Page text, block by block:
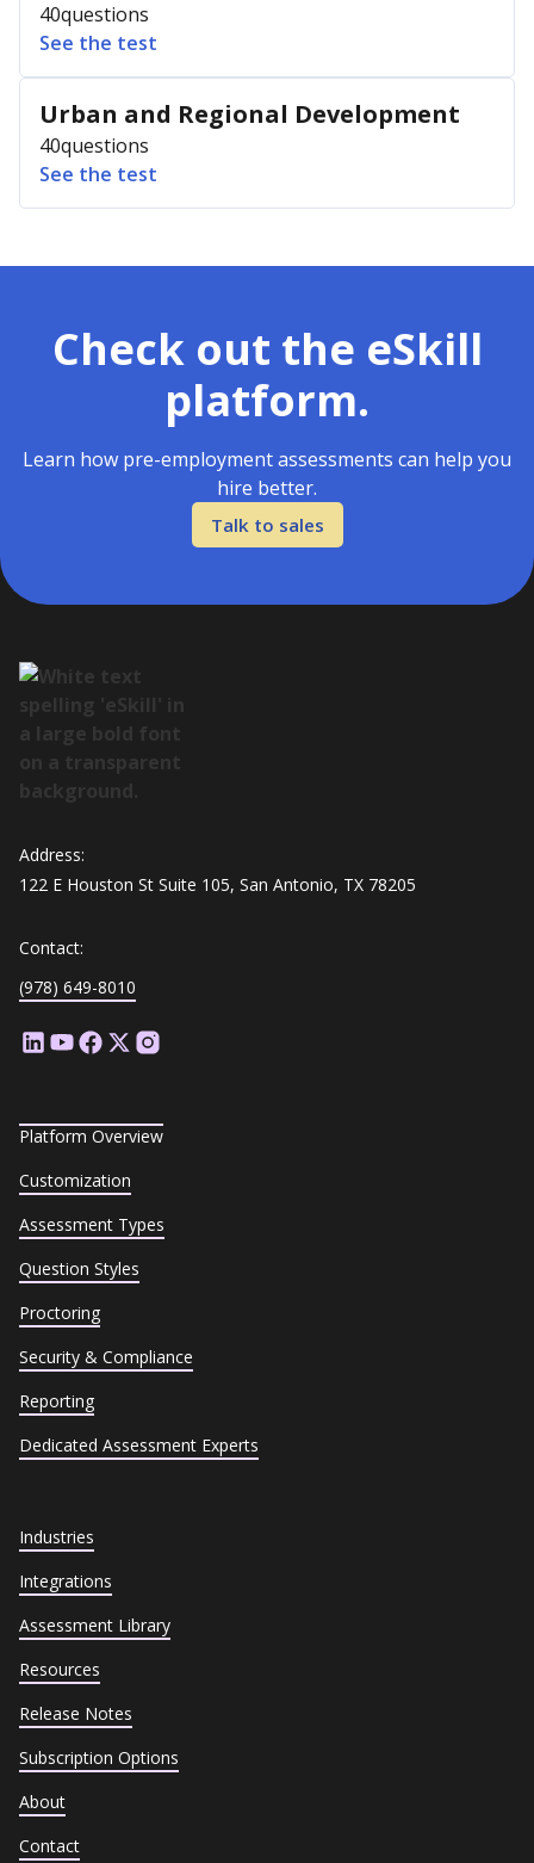
40questions
See the test
Urban and Regional Development
40questions
See the test
Check out the eSkill
platform.
Learn how pre-employment assessments can help you
hire better.
Talk to sales
Address:
122 E Houston St Suite 105, San Antonio, TX 78205
Contact:
(978) 649-8010
Platform Overview
Customization
Assessment Types
Question Styles
Proctoring
Security & Compliance
Reporting
Dedicated Assessment Experts
Industries
Integrations
Assessment Library
Resources
Release Notes
Subscription Options
About
Contact